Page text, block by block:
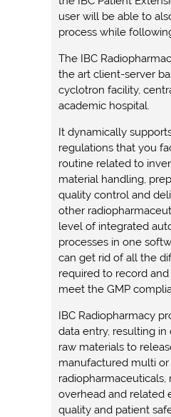
user will be able to
process while
The IBC
the art client-server
cyclotron facility,
academic hospital.
It dynamically
regulations that you
routine related to
material handling,
quality control and
other
level of integrated
processes in one
can get rid of all the
required to record
meet the GMP
IBC Radiopharmacy
data entry, resulting
raw materials to
manufactured multi
overhead and related
quality and patient